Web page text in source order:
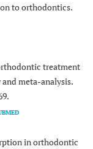
to orthodontics.
treatment
meta-analysis.
in orthodontic